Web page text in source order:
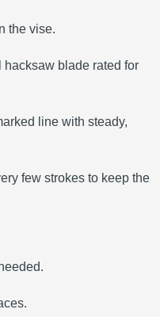
the vise.
blade rated for
line with steady,
few strokes to keep the